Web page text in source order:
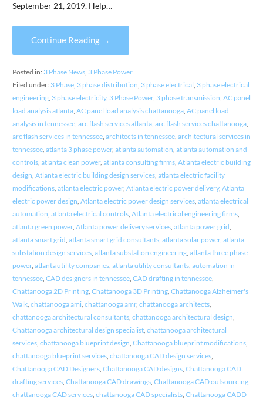
September 21, 2019. Help…
Continue Reading →
Posted in: 3 Phase News, 3 Phase Power
Filed under: 3 Phase, 3 phase distribution, 3 phase electrical, 3 phase electrical
engineering, 3 phase electricity, 3 Phase Power, 3 phase transmission, AC panel
load analysis atlanta, AC panel load analysis chattanooga, AC panel load
analysis in tennessee, arc flash services atlanta, arc flash services chattanooga,
arc flash services in tennessee, architects in tennessee, architectural services in
tennessee, atlanta 3 phase power, atlanta automation, atlanta automation and
controls, atlanta clean power, atlanta consulting firms, Atlanta electric building
design, Atlanta electric building design services, atlanta electric facility
modifications, atlanta electric power, Atlanta electric power delivery, Atlanta
electric power design, Atlanta electric power design services, atlanta electrical
automation, atlanta electrical controls, Atlanta electrical engineering firms,
atlanta green power, Atlanta power delivery services, atlanta power grid,
atlanta smart grid, atlanta smart grid consultants, atlanta solar power, atlanta
substation design services, atlanta substation engineering, atlanta three phase
power, atlanta utility companies, atlanta utility consultants, automation in
tennessee, CAD designers in tennessee, CAD drafting in tennessee,
Chattanooga 2D Printing, Chattanooga 3D Printing, Chattanooga Alzheimer's
Walk, chattanooga ami, chattanooga amr, chattanooga architects,
chattanooga architectural consultants, chattanooga architectural design,
Chattanooga architectural design specialist, chattanooga architectural
services, chattanooga blueprint design, Chattanooga blueprint modifications,
chattanooga blueprint services, chattanooga CAD design services,
Chattanooga CAD Designers, Chattanooga CAD designs, Chattanooga CAD
drafting services, Chattanooga CAD drawings, Chattanooga CAD outsourcing,
chattanooga CAD services, chattanooga CAD specialists, Chattanooga CADD